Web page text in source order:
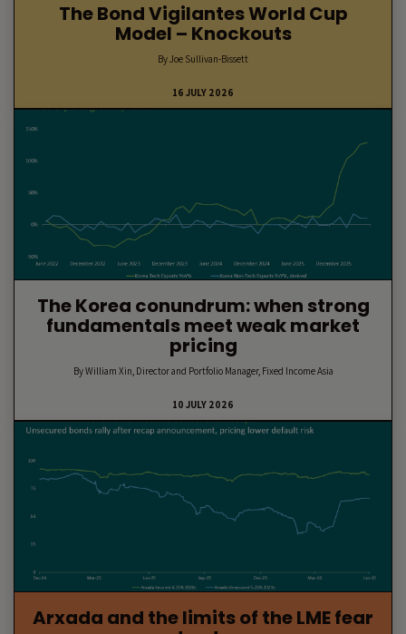
The Bond Vigilantes World Cup
Model – Knockouts
By Joe Sullivan-Bissett
16 JULY 2026
The Korea conundrum: when strong
fundamentals meet weak market
pricing
By William Xin, Director and Portfolio Manager, Fixed Income Asia
10 JULY 2026
Arxada and the limits of the LME fear